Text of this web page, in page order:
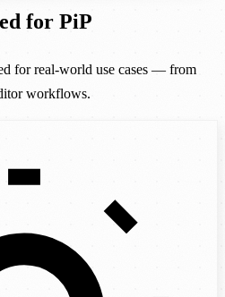
for PiP
for real-world use cases — from
workflows.